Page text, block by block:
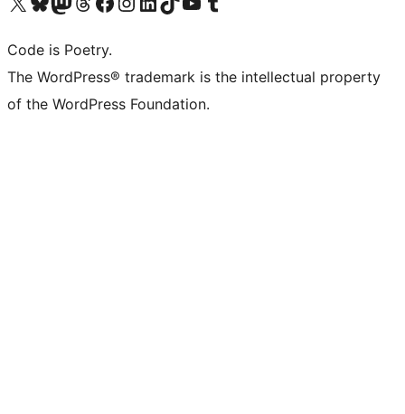
Code is Poetry.
The WordPress® trademark is the intellectual property
of the WordPress Foundation.